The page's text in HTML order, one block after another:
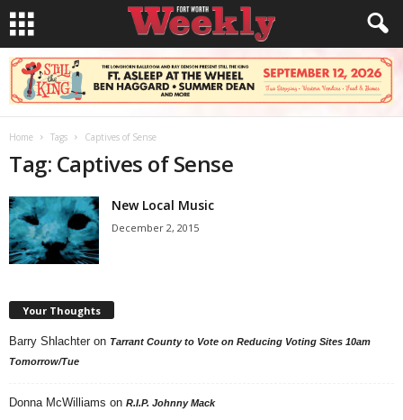
Home Tags Captives of Sense
Tag: Captives of Sense
New Local Music
December 2, 2015
Your Thoughts
Barry Shlachter on Tarrant County to Vote on Reducing Voting Sites 10am
Tomorrow/Tue
Donna McWilliams on R.I.P. Johnny Mack